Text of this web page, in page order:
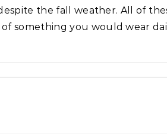
the fall weather. All of
something you would wear